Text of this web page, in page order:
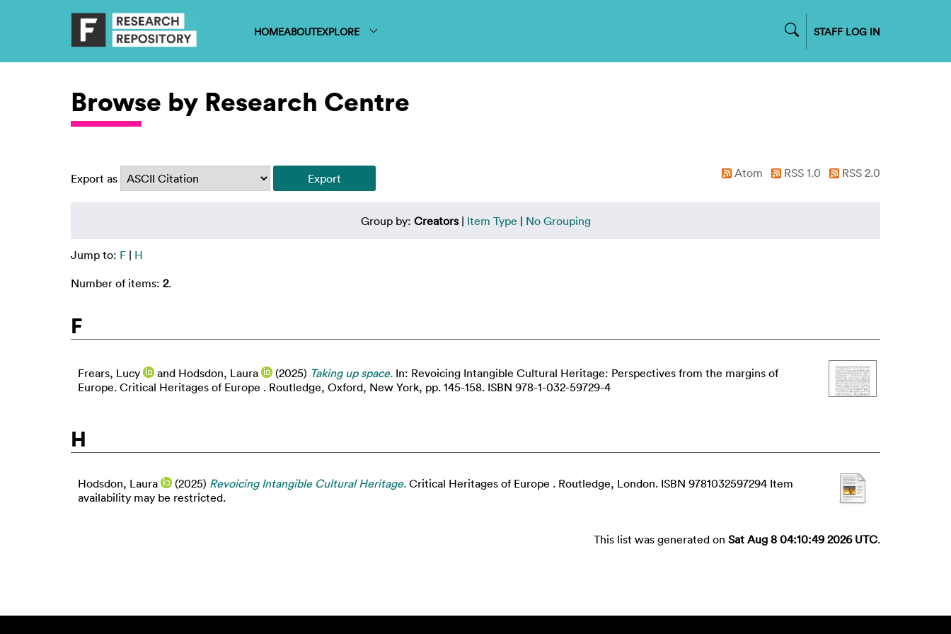
HOMEABOUTEXPLORE STAFF LOG IN
Browse by Research Centre
Export as Atom RSS 1.0 RSS 2.0
Group by: Creators| Item Type | No Grouping
Jump to: F | H
Number of items: 2.
F
Frears, Lucy and Hodsdon, Laura (2025) Taking up space. In: Revoicing Intangible Cultural Heritage: Perspectives from the margins of
Europe. Critical Heritages of Europe . Routledge, Oxford, New York, pp. 145-158. ISBN 978-1-032-59729-4
H
Hodsdon, Laura (2025) Revoicing Intangible Cultural Heritage. Critical Heritages of Europe . Routledge, London. ISBN 9781032597294 Item
availability may be restricted.
This list was generated on Sat Aug 8 04:10:49 2026 UTC.